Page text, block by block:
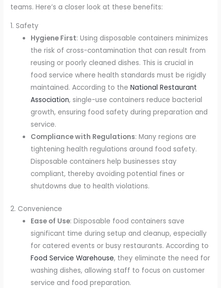
teams. Here’s a closer look at these benefits:
1. Safety
Hygiene First: Using disposable containers minimizes
the risk of cross-contamination that can result from
reusing or poorly cleaned dishes. This is crucial in
food service where health standards must be rigidly
maintained. According to theNational Restaurant
Association, single-use containers reduce bacterial
growth, ensuring food safety during preparation and
service.
Compliance with Regulations: Many regions are
tightening health regulations around food safety.
Disposable containers help businesses stay
compliant, thereby avoiding potential fines or
shutdowns due to health violations.
2. Convenience
Ease of Use: Disposable food containers save
significant time during setup and cleanup, especially
for catered events or busy restaurants. According to
Food Service Warehouse, they eliminate the need for
washing dishes, allowing staff to focus on customer
service and food preparation.